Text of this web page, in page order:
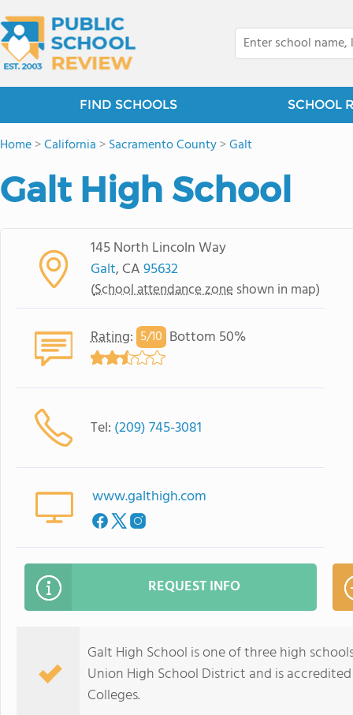
FIND SCHOOLS SCHOOL
Home>California >Sacramento County>Galt
Galt High School
145 North Lincoln Way
Galt, CA95632
(School attendance zone shown in map)
Rating: 5/10 Bottom 50%
Tel: (209) 745-3081
www.galthigh.com
REQUEST INFO
Galt High School is one of three high
Union High School District and is
Colleges.